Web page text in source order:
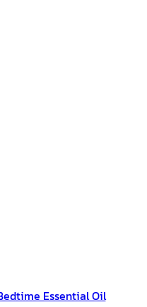
Essential Oil